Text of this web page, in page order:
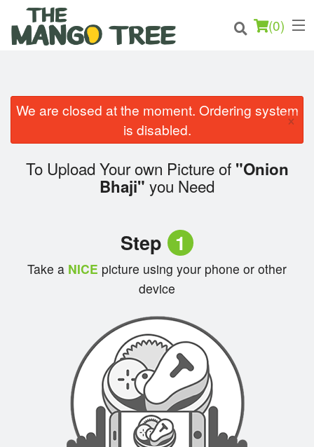
(0)
Order Online
We are closed at the moment. Ordering system
is disabled.
×
To Upload Your own Picture of "Onion
Bhaji" you Need
Step 1
Take a NICE picture using your phone or other
device